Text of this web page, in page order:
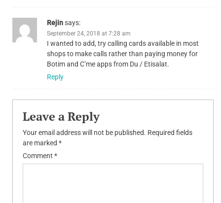
Rejinsays:
September 24, 2018 at 7:28 am
I wanted to add, try calling cards available in most
shops to make calls rather than paying money for
Botim and C’me apps from Du / Etisalat.
Reply
Leave a Reply
Your email address will not be published. Required fields
are marked *
Comment *